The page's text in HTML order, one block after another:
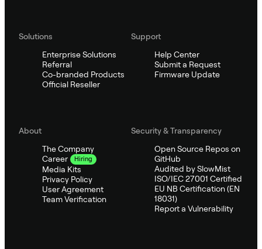
Solutions
Enterprise Solutions
Referral
Co-branded Products
Official Reseller
Support
Help Center
Submit a Request
Firmware Update
About
The Company
Career
Hiring
Media Kits
Privacy Policy
User Agreement
Team Verification
Security & Transparency
Open Source Repos on
GitHub
Audited by SlowMist
ISO/IEC 27001 Certified
EU NB Certification (EN
18031)
Report a Vulnerability